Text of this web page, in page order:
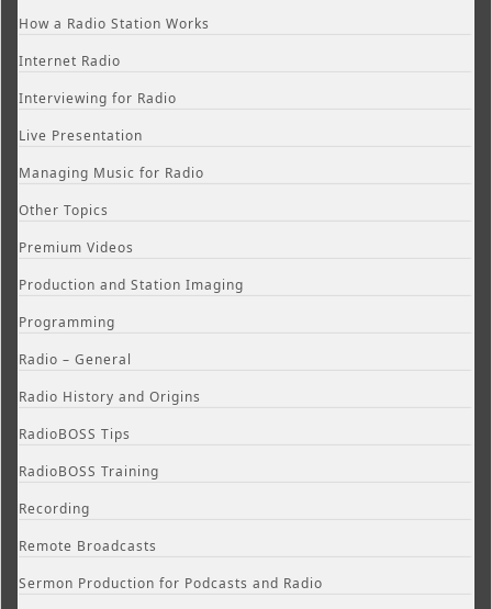
How a Radio Station Works
Internet Radio
Interviewing for Radio
Live Presentation
Managing Music for Radio
Other Topics
Premium Videos
Production and Station Imaging
Programming
Radio – General
Radio History and Origins
RadioBOSS Tips
RadioBOSS Training
Recording
Remote Broadcasts
Sermon Production for Podcasts and Radio